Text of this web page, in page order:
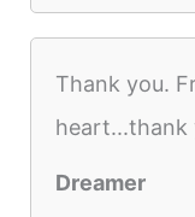
Thank you.
heart...thank
Dreamer